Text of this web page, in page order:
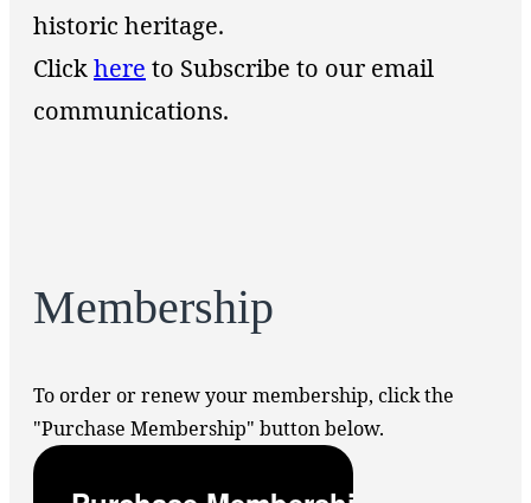
historic heritage.
Clickhere to Subscribe to our email
communications.
Membership
To order or renew your membership, click the
"Purchase Membership" button below.